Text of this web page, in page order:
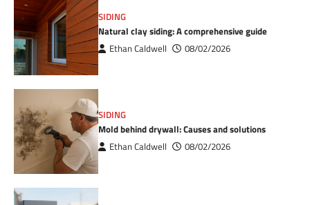
SIDING
Natural clay siding: A comprehensive guide
Ethan Caldwell 08/02/2026
SIDING
Mold behind drywall: Causes and solutions
Ethan Caldwell 08/02/2026